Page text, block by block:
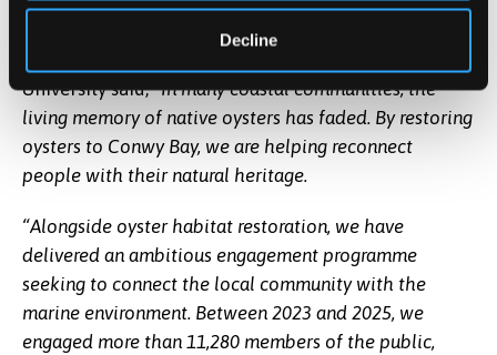
Decline
research over time.”
University said,“In many coastal communities, the
living memory of native oysters has faded. By restoring
oysters to Conwy Bay, we are helping reconnect
people with their natural heritage.
“Alongside oyster habitat restoration, we have
delivered an ambitious engagement programme
seeking to connect the local community with the
marine environment. Between 2023 and 2025, we
engaged more than 11,280 members of the public,